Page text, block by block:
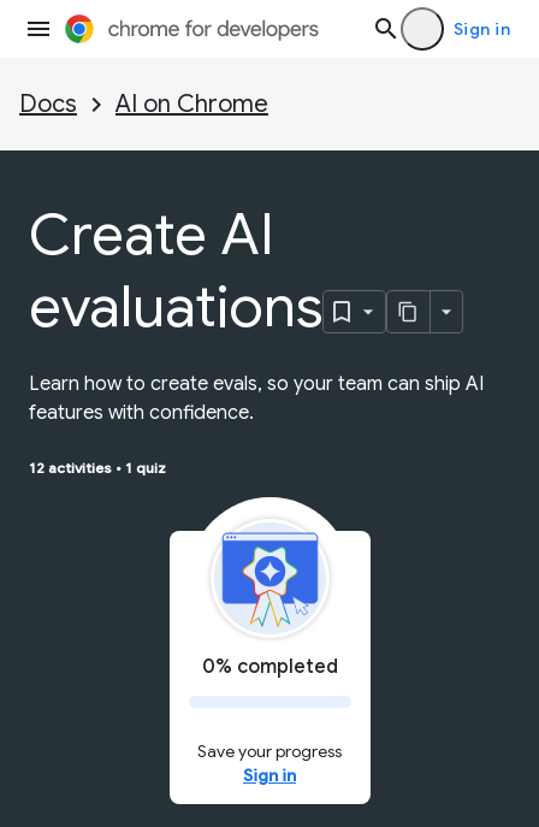
Sign in
Docs AI on Chrome
Create AI
evaluations
Learn how to create evals, so your team can ship AI
features with confidence.
12 activities • 1 quiz
0% completed
Save your progress
Sign in